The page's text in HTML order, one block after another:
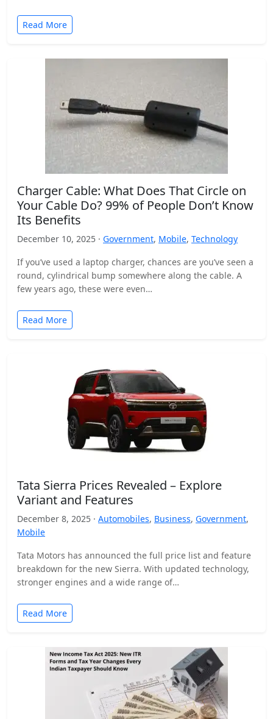
Read More
Charger Cable: What Does That Circle on
Your Cable Do? 99% of People Don’t Know
Its Benefits
December 10, 2025 · Government, Mobile, Technology
If you’ve used a laptop charger, chances are you’ve seen a
round, cylindrical bump somewhere along the cable. A
few years ago, these were even…
Read More
Tata Sierra Prices Revealed – Explore
Variant and Features
December 8, 2025 · Automobiles, Business, Government,
Mobile
Tata Motors has announced the full price list and feature
breakdown for the new Sierra. With updated technology,
stronger engines and a wide range of…
Read More